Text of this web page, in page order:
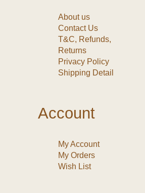
About us
Contact Us
T&C, Refunds,
Returns
Privacy Policy
Shipping Detail
Account
My Account
My Orders
Wish List